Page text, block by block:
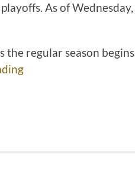
As of Wednesday,
the regular season begins